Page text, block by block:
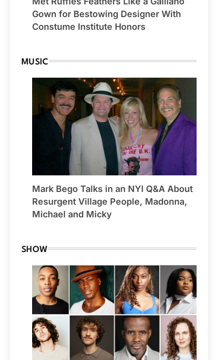
Gown for Bestowing Designer With
Constume Institute Honors
MUSIC
Mark Bego Talks in an NYI Q&A About
Resurgent Village People, Madonna,
Michael and Micky
SHOW